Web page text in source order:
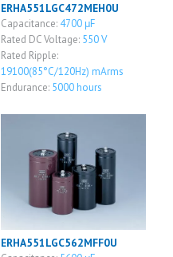
ERHA551LGC472MEH0U
Capacitance: 4700 μF
Rated DC Voltage: 550 V
Rated Ripple:
19100(85°C/120Hz) mArms
Endurance: 5000 hours
ERHA551LGC562MFF0U